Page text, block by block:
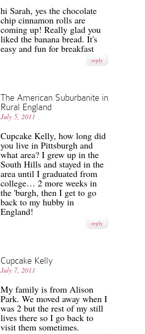
hi Sarah, yes the chocolate
chip cinnamon rolls are
coming up! Really glad you
liked the banana bread. It's
easy and fun for breakfast
reply
The American Suburbanite in
Rural England
July 5, 2011
Cupcake Kelly, how long did
you live in Pittsburgh and
what area? I grew up in the
South Hills and stayed in the
area until I graduated from
college… 2 more weeks in
the 'burgh, then I get to go
back to my hubby in
England!
reply
Cupcake Kelly
July 7, 2011
My family is from Alison
Park. We moved away when I
was 2 but the rest of my still
lives there so I go back to
visit them sometimes.